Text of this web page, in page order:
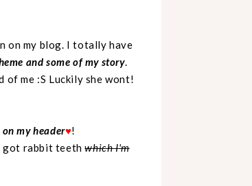
on my blog. I totally have
and some of my story.
me :S Luckily she wont!
my header♥!
got rabbit teethwhich I'm